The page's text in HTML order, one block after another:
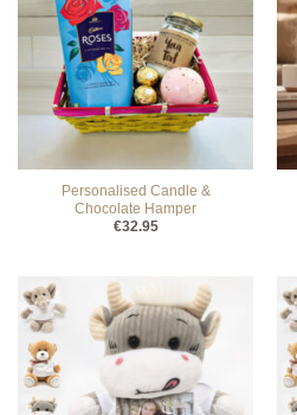
Personalised Candle &
Chocolate Hamper
€32.95